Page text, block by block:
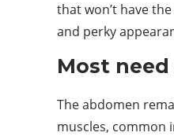
that won’t have
and perky
Most
The abdomen
muscles, common